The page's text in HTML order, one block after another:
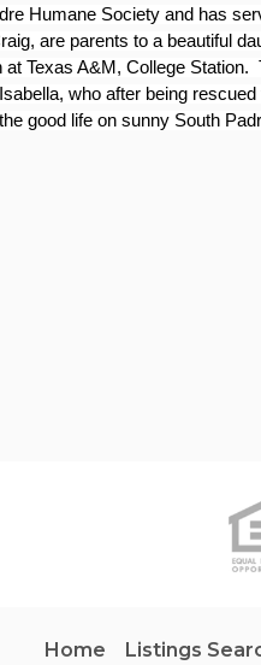
Humane Society and has
are parents to a beautiful
at Texas A&M, College
who after being
good life on sunny South
Home Listings